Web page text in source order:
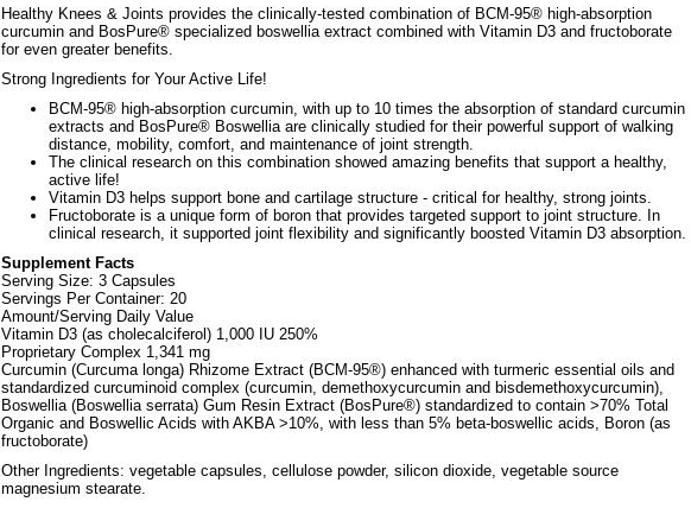
Healthy Knees & Joints provides the clinically-tested combination of BCM-95® high-absorption
curcumin and BosPure® specialized boswellia extract combined with Vitamin D3 and fructoborate
for even greater benefits.
Strong Ingredients for Your Active Life!
BCM-95® high-absorption curcumin, with up to 10 times the absorption of standard curcumin
extracts and BosPure® Boswellia are clinically studied for their powerful support of walking
distance, mobility, comfort, and maintenance of joint strength.
The clinical research on this combination showed amazing benefits that support a healthy,
active life!
Vitamin D3 helps support bone and cartilage structure - critical for healthy, strong joints.
Fructoborate is a unique form of boron that provides targeted support to joint structure. In
clinical research, it supported joint flexibility and significantly boosted Vitamin D3 absorption.
Supplement Facts
Serving Size: 3 Capsules
Servings Per Container: 20
Amount/Serving Daily Value
Vitamin D3 (as cholecalciferol) 1,000 IU 250%
Proprietary Complex 1,341 mg
Curcumin (Curcuma longa) Rhizome Extract (BCM-95®) enhanced with turmeric essential oils and
standardized curcuminoid complex (curcumin, demethoxycurcumin and bisdemethoxycurcumin),
Boswellia (Boswellia serrata) Gum Resin Extract (BosPure®) standardized to contain >70% Total
Organic and Boswellic Acids with AKBA >10%, with less than 5% beta-boswellic acids, Boron (as
fructoborate)
Other Ingredients: vegetable capsules, cellulose powder, silicon dioxide, vegetable source
magnesium stearate.